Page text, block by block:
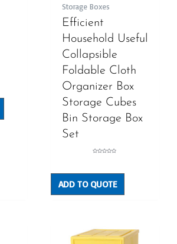
Storage Boxes
Efficient
Household Useful
Collapsible
Foldable Cloth
Organizer Box
Storage Cubes
Bin Storage Box
Set
5
ADD TO QUOTE